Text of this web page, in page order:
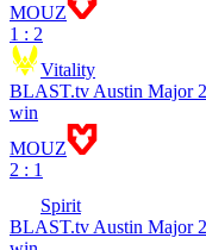
MOUZ
1 : 2
Vitality
BLAST.tv Austin Major
win
MOUZ
2 : 1
Spirit
BLAST.tv Austin Major